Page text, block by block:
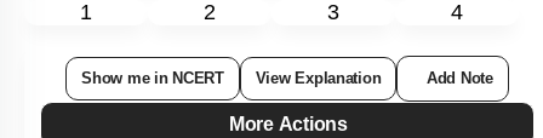
1 2 3 4
Show me in NCERT View Explanation Add Note
More Actions